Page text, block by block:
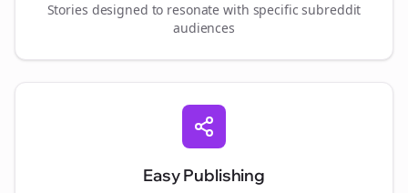
Stories designed to resonate with specific subreddit
audiences
Easy Publishing